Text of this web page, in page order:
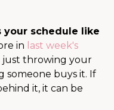
your schedule like
in last week's
just throwing your
buys it. If
it, it can be